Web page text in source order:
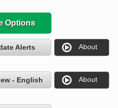
Options
Alerts About
- English About